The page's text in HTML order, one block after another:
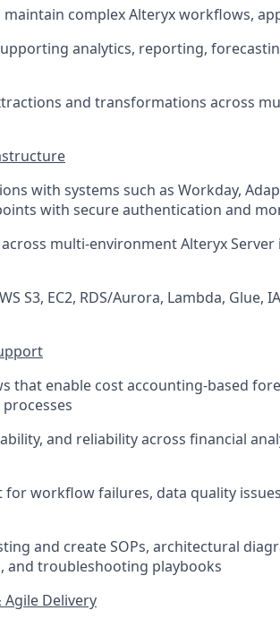
maintain complex Alteryx workflows,
analytics, reporting,
and transformations across
with systems such as Workday,
with secure authentication and
multi-environment Alteryx Server
S3, EC2, RDS/Aurora, Lambda, Glue,
that enable cost accounting-based
and reliability across financial
for workflow failures, data quality
and create SOPs, architectural
and troubleshooting playbooks
Delivery